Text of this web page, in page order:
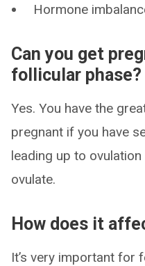
Hormone
Can you get
follicular phase?
Yes. You have the
pregnant if you have
leading up to
ovulate.
How does it
It’s very important for